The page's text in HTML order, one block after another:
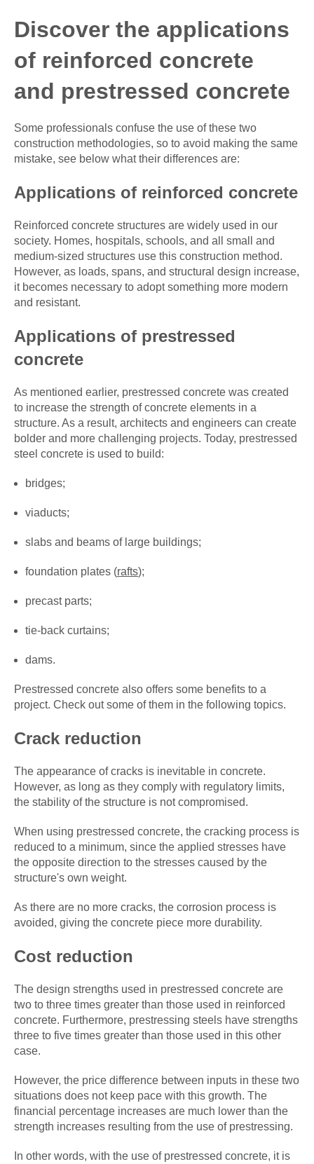
Discover the applications
of reinforced concrete
and prestressed concrete
Some professionals confuse the use of these two
construction methodologies, so to avoid making the same
mistake, see below what their differences are:
Applications of reinforced concrete
Reinforced concrete structures are widely used in our
society. Homes, hospitals, schools, and all small and
medium-sized structures use this construction method.
However, as loads, spans, and structural design increase,
it becomes necessary to adopt something more modern
and resistant.
Applications of prestressed
concrete
As mentioned earlier, prestressed concrete was created
to increase the strength of concrete elements in a
structure. As a result, architects and engineers can create
bolder and more challenging projects. Today, prestressed
steel concrete is used to build:
bridges;
viaducts;
slabs and beams of large buildings;
foundation plates (rafts);
precast parts;
tie-back curtains;
dams.
Prestressed concrete also offers some benefits to a
project. Check out some of them in the following topics.
Crack reduction
The appearance of cracks is inevitable in concrete.
However, as long as they comply with regulatory limits,
the stability of the structure is not compromised.
When using prestressed concrete, the cracking process is
reduced to a minimum, since the applied stresses have
the opposite direction to the stresses caused by the
structure's own weight.
As there are no more cracks, the corrosion process is
avoided, giving the concrete piece more durability.
Cost reduction
The design strengths used in prestressed concrete are
two to three times greater than those used in reinforced
concrete. Furthermore, prestressing steels have strengths
three to five times greater than those used in this other
case.
However, the price difference between inputs in these two
situations does not keep pace with this growth. The
financial percentage increases are much lower than the
strength increases resulting from the use of prestressing.
In other words, with the use of prestressed concrete, it is